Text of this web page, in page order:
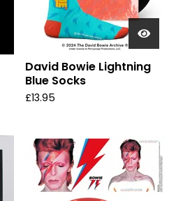
David Bowie Lightning
Blue Socks
£13.95